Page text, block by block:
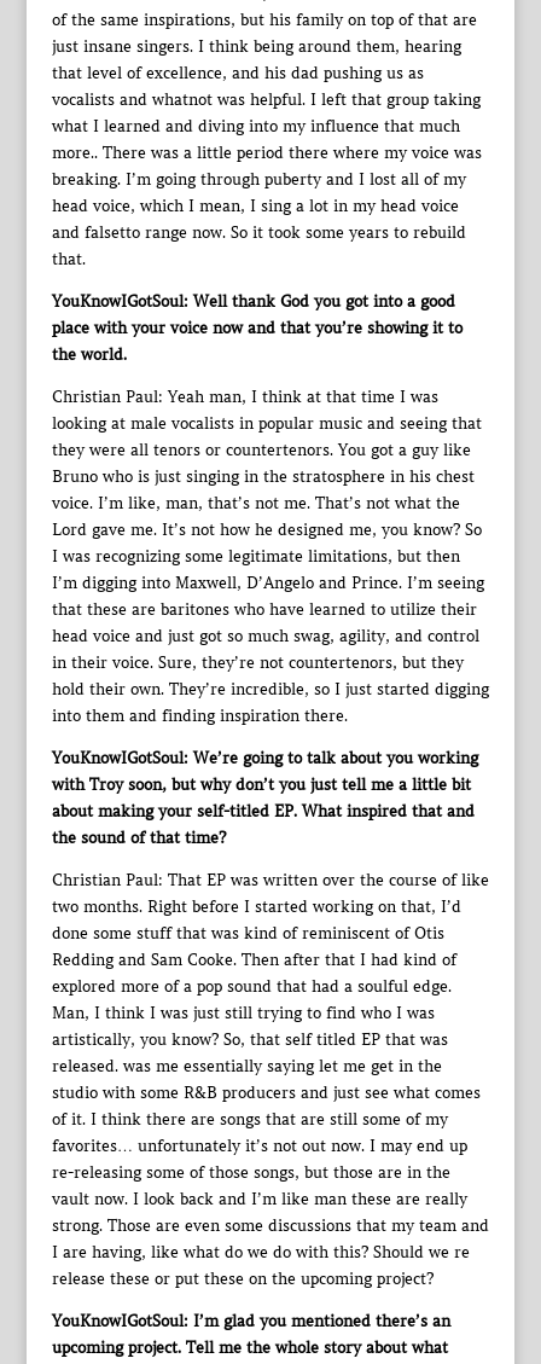
of the same inspirations, but his family on top of that are
just insane singers. I think being around them, hearing
that level of excellence, and his dad pushing us as
vocalists and whatnot was helpful. I left that group taking
what I learned and diving into my influence that much
more.. There was a little period there where my voice was
breaking. I’m going through puberty and I lost all of my
head voice, which I mean, I sing a lot in my head voice
and falsetto range now. So it took some years to rebuild
that.
YouKnowIGotSoul: Well thank God you got into a good
place with your voice now and that you’re showing it to
the world.
Christian Paul: Yeah man, I think at that time I was
looking at male vocalists in popular music and seeing that
they were all tenors or countertenors. You got a guy like
Bruno who is just singing in the stratosphere in his chest
voice. I’m like, man, that’s not me. That’s not what the
Lord gave me. It’s not how he designed me, you know? So
I was recognizing some legitimate limitations, but then
I’m digging into Maxwell, D’Angelo and Prince. I’m seeing
that these are baritones who have learned to utilize their
head voice and just got so much swag, agility, and control
in their voice. Sure, they’re not countertenors, but they
hold their own. They’re incredible, so I just started digging
into them and finding inspiration there.
YouKnowIGotSoul: We’re going to talk about you working
with Troy soon, but why don’t you just tell me a little bit
about making your self-titled EP. What inspired that and
the sound of that time?
Christian Paul: That EP was written over the course of like
two months. Right before I started working on that, I’d
done some stuff that was kind of reminiscent of Otis
Redding and Sam Cooke. Then after that I had kind of
explored more of a pop sound that had a soulful edge.
Man, I think I was just still trying to find who I was
artistically, you know? So, that self titled EP that was
released. was me essentially saying let me get in the
studio with some R&B producers and just see what comes
of it. I think there are songs that are still some of my
favorites… unfortunately it’s not out now. I may end up
re-releasing some of those songs, but those are in the
vault now. I look back and I’m like man these are really
strong. Those are even some discussions that my team and
I are having, like what do we do with this? Should we re
release these or put these on the upcoming project?
YouKnowIGotSoul: I’m glad you mentioned there’s an
upcoming project. Tell me the whole story about what